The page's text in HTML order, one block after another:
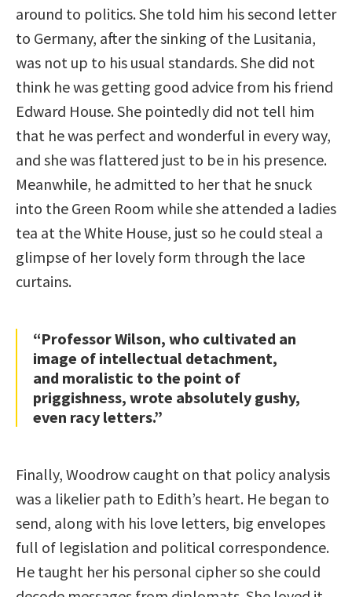
around to politics. She told him his second letter
to Germany, after the sinking of the Lusitania,
was not up to his usual standards. She did not
think he was getting good advice from his friend
Edward House. She pointedly did not tell him
that he was perfect and wonderful in every way,
and she was flattered just to be in his presence.
Meanwhile, he admitted to her that he snuck
into the Green Room while she attended a ladies
tea at the White House, just so he could steal a
glimpse of her lovely form through the lace
curtains.
“Professor Wilson, who cultivated an
image of intellectual detachment,
and moralistic to the point of
priggishness, wrote absolutely gushy,
even racy letters.”
Finally, Woodrow caught on that policy analysis
was a likelier path to Edith’s heart. He began to
send, along with his love letters, big envelopes
full of legislation and political correspondence.
He taught her his personal cipher so she could